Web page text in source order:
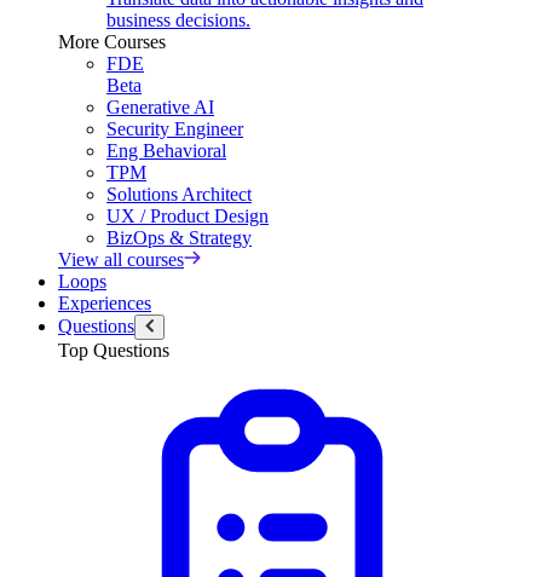
business decisions.
More Courses
FDE
Beta
Generative AI
Security Engineer
Eng Behavioral
TPM
Solutions Architect
UX / Product Design
BizOps & Strategy
View all courses
Loops
Experiences
Questions
Top Questions